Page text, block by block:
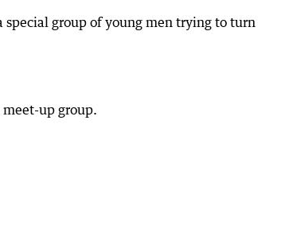
group of young men trying to turn
up group.